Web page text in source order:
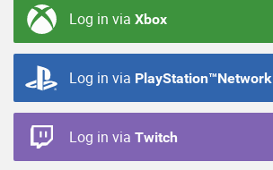
Log in via Xbox
Log in via PlayStation™Network
Log in via Twitch